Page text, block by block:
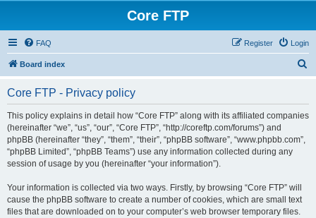
Core FTP
FAQ Login
Register
Board index
r
Core FTP - Privacy policy
This policy explains in detail how “Core FTP” along with its affiliated companies
(hereinafter “we”, “us”, “our”, “Core FTP”, “http://coreftp.com/forums”) and
phpBB (hereinafter “they”, “them”, “their”, “phpBB software”, “www.phpbb.com”,
“phpBB Limited”, “phpBB Teams”) use any information collected during any
session of usage by you (hereinafter “your information”).
Your information is collected via two ways. Firstly, by browsing “Core FTP” will
cause the phpBB software to create a number of cookies, which are small text
files that are downloaded on to your computer’s web browser temporary files.